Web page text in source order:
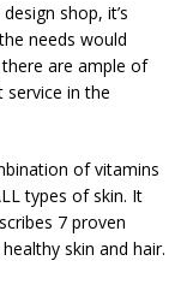
shop, it’s
needs would
are ample of
in the
of vitamins
types of skin. It
7 proven
skin and hair.